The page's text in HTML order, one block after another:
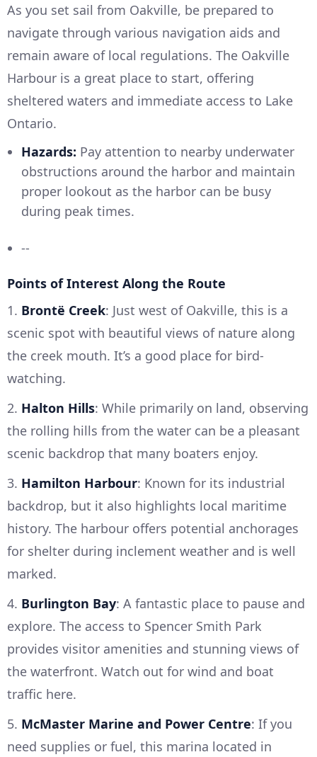
As you set sail from Oakville, be prepared to
navigate through various navigation aids and
remain aware of local regulations. The Oakville
Harbour is a great place to start, offering
sheltered waters and immediate access to Lake
Ontario.
Hazards: Pay attention to nearby underwater
obstructions around the harbor and maintain
proper lookout as the harbor can be busy
during peak times.
--
Points of Interest Along the Route
1. Brontë Creek: Just west of Oakville, this is a
scenic spot with beautiful views of nature along
the creek mouth. It’s a good place for bird-
watching.
2. Halton Hills: While primarily on land, observing
the rolling hills from the water can be a pleasant
scenic backdrop that many boaters enjoy.
3. Hamilton Harbour: Known for its industrial
backdrop, but it also highlights local maritime
history. The harbour offers potential anchorages
for shelter during inclement weather and is well
marked.
4. Burlington Bay: A fantastic place to pause and
explore. The access to Spencer Smith Park
provides visitor amenities and stunning views of
the waterfront. Watch out for wind and boat
traffic here.
5. McMaster Marine and Power Centre: If you
need supplies or fuel, this marina located in